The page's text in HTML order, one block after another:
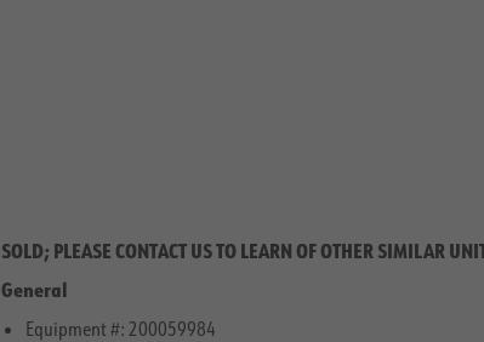
SOLD; PLEASE CONTACT US TO LEARN OF OTHER SIMILAR
General
Equipment #: 200059984